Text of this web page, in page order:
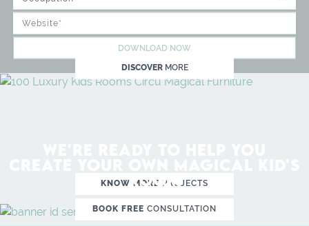
DOWNLOAD NOW
DISCOVER MORE
KNOW MORE PROJECTS
ROOM
BOOK FREE CONSULTATION